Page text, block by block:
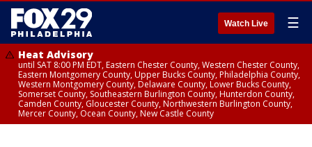
Watch Live ☰
Heat Advisory
until SAT 8:00 PM EDT, Eastern Chester County, Western Chester County,
Eastern Montgomery County, Upper Bucks County, Philadelphia County,
Western Montgomery County, Delaware County, Lower Bucks County,
Somerset County, Southeastern Burlington County, Hunterdon County,
Camden County, Gloucester County, Northwestern Burlington County,
Mercer County, Ocean County, New Castle County